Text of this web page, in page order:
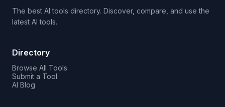
The best AI tools directory. Discover, compare, and use the
latest AI tools.
Directory
Browse All Tools
Submit a Tool
AI Blog